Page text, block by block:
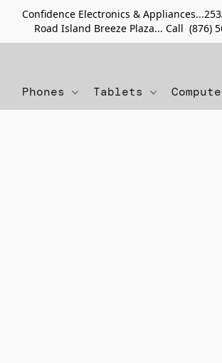
Confidence Electronics &
Road Island Breeze Plaza... Call (876)
Phones Tablets